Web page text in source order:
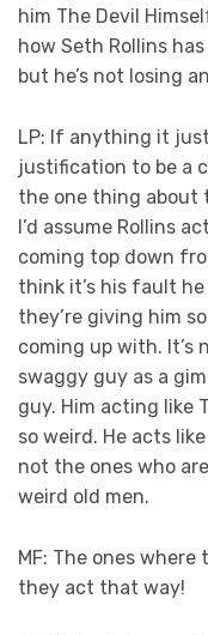
him The Devil
how Seth Rollins
but he’s not losing
LP: If anything it
justification to be a
the one thing about
I’d assume Rollins
coming top down
think it’s his fault
they’re giving him
coming up with. It’s
swaggy guy as a
guy. Him acting like
so weird. He acts
not the ones who
weird old men.
MF: The ones
they act that way!